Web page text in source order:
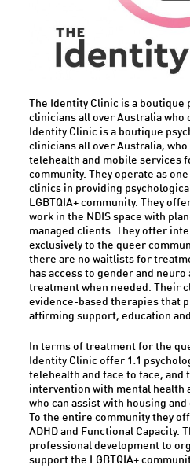
The Identity Clinic is a boutique
clinicians all over Australia who
Identity Clinic is a boutique
clinicians all over Australia,
telehealth and mobile services
community. They operate as
clinics in providing
LGBTQIA+ community. They
work in the NDIS space with
managed clients. They offer
exclusively to the queer
there are no waitlists for
has access to gender and
treatment when needed. Their
evidence-based therapies that
affirming support, education
In terms of treatment for the
Identity Clinic offer 1:1
telehealth and face to face, and
intervention with mental health
who can assist with housing
To the entire community they
ADHD and Functional Capacity.
professional development to
support the LGBTQIA+